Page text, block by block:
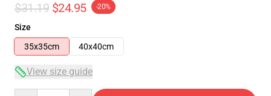
$31.19 $24.95 -20%
Size
35x35cm
40x40cm
View size guide